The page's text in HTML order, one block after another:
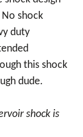
shock
duty
this shock
dude.
shock is